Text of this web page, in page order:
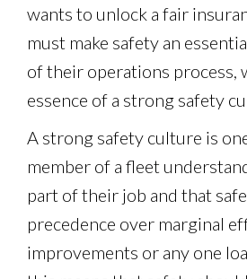
wants to unlock a fair
must make safety an
of their operations process,
essence of a strong safety
A strong safety culture is
member of a fleet
part of their job and that
precedence over marginal
improvements or any one